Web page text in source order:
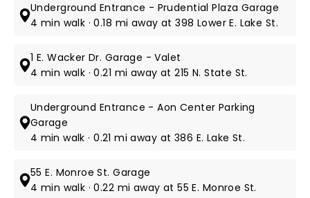
Underground Entrance - Prudential Plaza Garage
4 min walk · 0.18 mi away at 398 Lower E. Lake St.
1 E. Wacker Dr. Garage - Valet
4 min walk · 0.21 mi away at 215 N. State St.
Underground Entrance - Aon Center Parking
Garage
4 min walk · 0.21 mi away at 386 E. Lake St.
55 E. Monroe St. Garage
4 min walk · 0.22 mi away at 55 E. Monroe St.